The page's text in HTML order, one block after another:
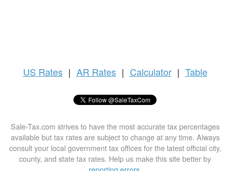
US Rates | AR Rates | Calculator | Table
Sale-Tax.com strives to have the most accurate tax percentages
available but tax rates are subject to change at any time. Always
consult your local government tax offices for the latest official city,
county, and state tax rates. Help us make this site better by